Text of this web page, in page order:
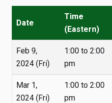
Date
Time
(Eastern)
Feb 9,
2024 (Fri)
1:00 to 2:00
pm
Mar 1,
2024 (Fri)
1:00 to 2:00
pm